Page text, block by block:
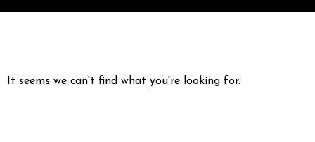
It seems we can't find what you're looking for.